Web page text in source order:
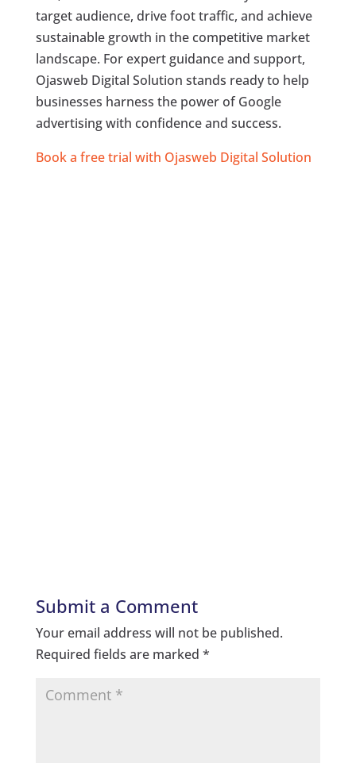
target audience, drive foot traffic, and achieve
sustainable growth in the competitive market
landscape. For expert guidance and support,
Ojasweb Digital Solution stands ready to help
businesses harness the power of Google
advertising with confidence and success.
Book a free trial with Ojasweb Digital Solution
Submit a Comment
Your email address will not be published.
Required fields are marked *